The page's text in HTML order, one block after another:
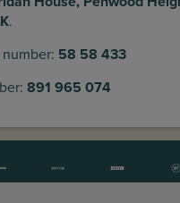
.
58 58 433
891 965 074